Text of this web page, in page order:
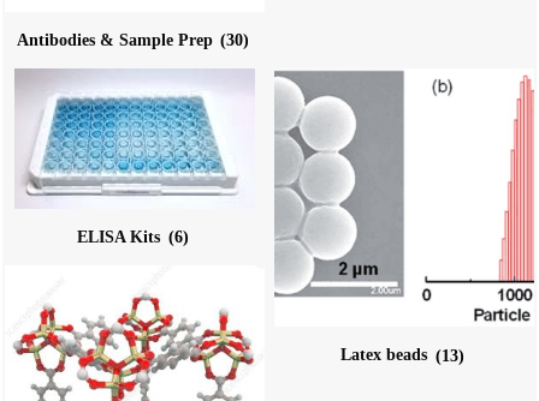
Antibodies & Sample Prep (30)
ELISA Kits (6)
Latex beads (13)